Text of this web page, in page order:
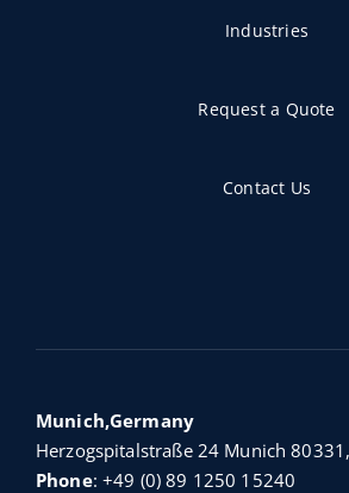
Industries
Request a Quote
Contact Us
Munich,Germany
Herzogspitalstraße 24 Munich
Phone:+49 (0) 89 1250 15240